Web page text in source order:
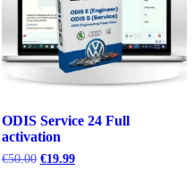
ODIS Service 24 Full
activation
€50.00 Original
€19.99Current